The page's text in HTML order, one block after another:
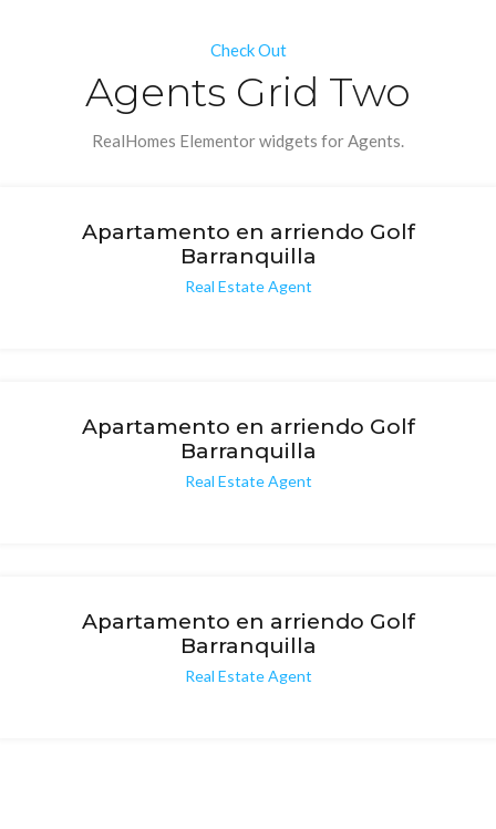
Check Out
Agents Grid Two
RealHomes Elementor widgets for Agents.
Apartamento en arriendo Golf
Barranquilla
Real Estate Agent
Apartamento en arriendo Golf
Barranquilla
Real Estate Agent
Apartamento en arriendo Golf
Barranquilla
Real Estate Agent